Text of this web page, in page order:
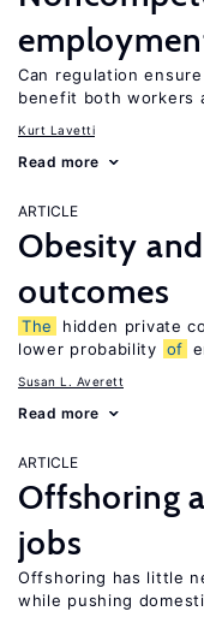
Can regulation
benefit both workers
Kurt Lavetti
Read more
ARTICLE
Obesity
outcomes
The hidden private
lower probability of
Susan L. Averett
Read more
ARTICLE
Offshoring
jobs
Offshoring has little
while pushing